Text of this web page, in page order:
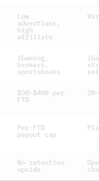
Low
advertiser,
high
affiliate
iGaming,
brokers,
sportsbooks
$50–$400 per
FTD
Per-FTD
payout cap
No retention
upside